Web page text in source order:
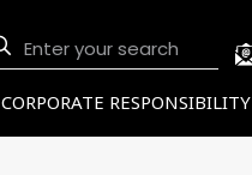
CORPORATE RESPONSIBILITY